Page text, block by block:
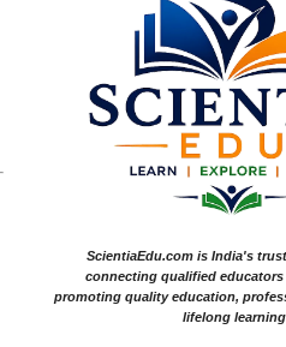
ScientiaEdu.com is India's
connecting qualified
promoting quality education,
lifelong